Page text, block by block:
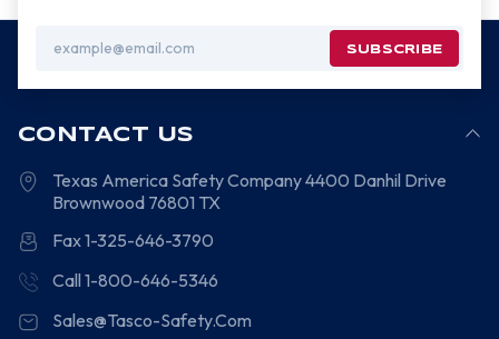
Address
CONTACT US
Texas America Safety Company4400 Danhil Drive
Brownwood 76801 TX
Fax 1-325-646-3790
Call 1-800-646-5346
Sales@Tasco-Safety.Com